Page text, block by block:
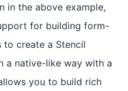
in the above example,
for building form-
to create a Stencil
a native-like way with a
you to build rich